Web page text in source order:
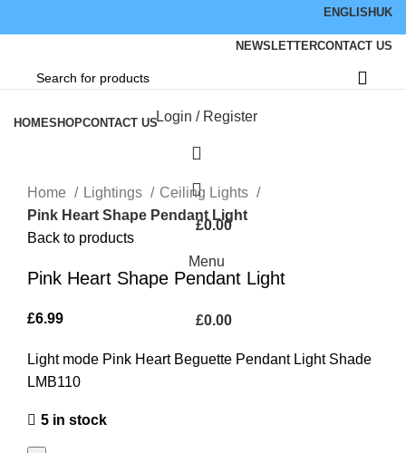
ENGLISHUK
NEWSLETTERCONTACT US
Login / Register
£0.00
Menu
£0.00
HOMESHOPCONTACT US
Home
Lightings
Ceiling Lights
Pink Heart Shape Pendant Light
Back to products
Pink Heart Shape Pendant Light
£6.99
Light mode Pink Heart Beguette Pendant Light Shade
LMB110
5 in stock